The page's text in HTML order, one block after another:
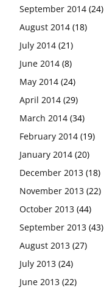
September 2014 (24)
August 2014 (18)
July 2014 (21)
June 2014 (8)
May 2014 (24)
April 2014 (29)
March 2014 (34)
February 2014 (19)
January 2014 (20)
December 2013 (18)
November 2013 (22)
October 2013 (44)
September 2013 (43)
August 2013 (27)
July 2013 (24)
June 2013 (22)